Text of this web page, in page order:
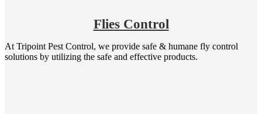
Flies Control
At Tripoint Pest Control, we provide safe & humane fly control
solutions by utilizing the safe and effective products.